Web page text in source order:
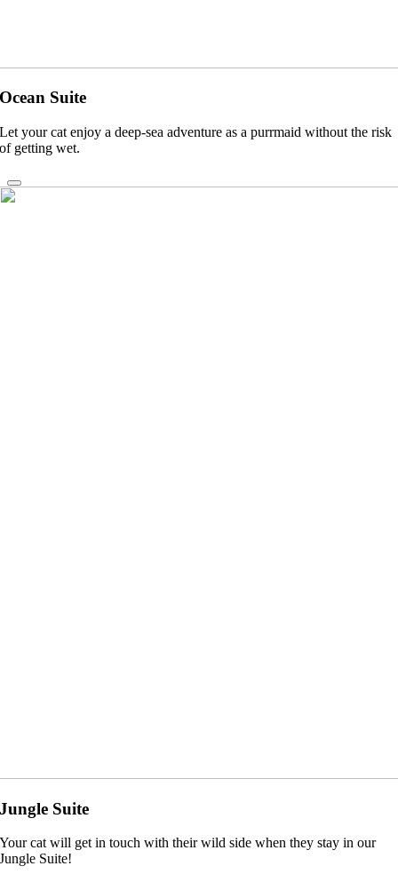
Ocean Suite
Let your cat enjoy a deep-sea adventure as a purrmaid without the risk
of getting wet.
Jungle Suite
Your cat will get in touch with their wild side when they stay in our
Jungle Suite!